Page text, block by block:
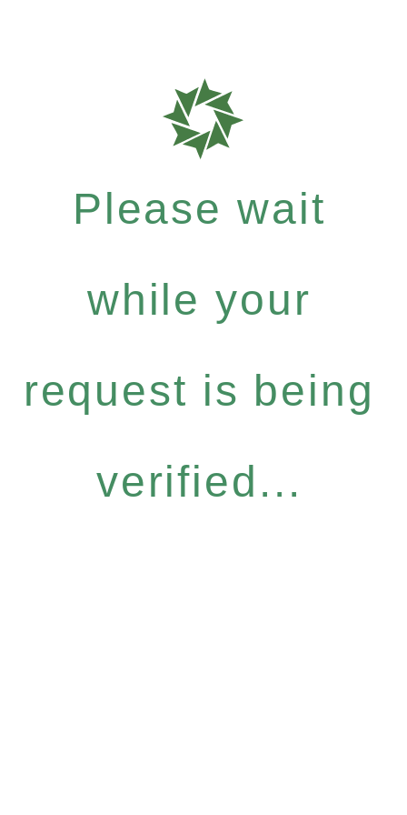
Please wait
while your
request is being
verified...